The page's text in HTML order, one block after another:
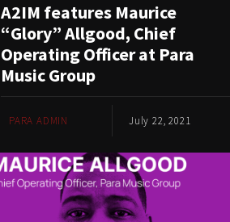
A2IM features Maurice
“Glory” Allgood, Chief
Operating Officer at Para
Music Group
PARA ADMIN July 22, 2021